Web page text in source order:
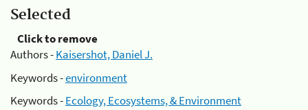
Selected
Click to remove
Authors -Kaisershot, Daniel J.
Keywords -environment
Keywords -Ecology, Ecosystems, & Environment